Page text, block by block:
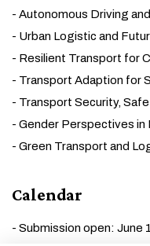
- Autonomous Driving
- Urban Logistic and
- Resilient Transport for
- Transport Adaption for
- Transport Security,
- Gender Perspectives in
- Green Transport and
Calendar
- Submission open: June